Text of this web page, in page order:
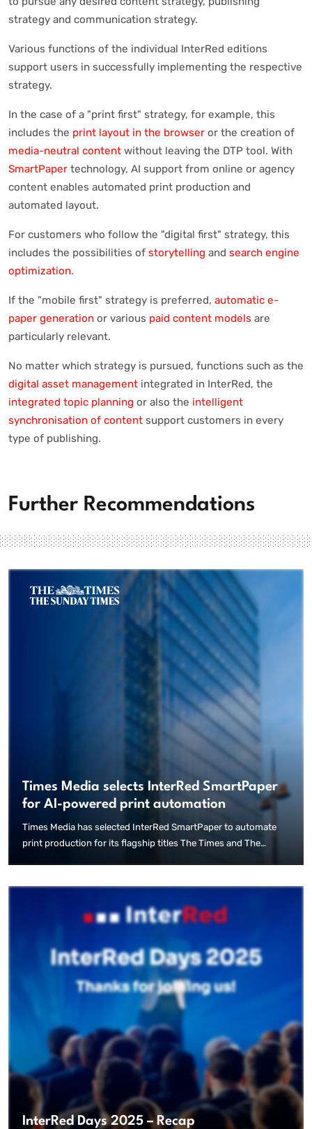
strategy and communication strategy.
Various functions of the individual InterRed editions
support users in successfully implementing the respective
strategy.
In the case of a "print first" strategy, for example, this
includes the print layout in the browser or the creation of
media-neutral content without leaving the DTP tool. With
SmartPaper technology, AI support from online or agency
content enables automated print production and
automated layout.
For customers who follow the "digital first" strategy, this
includes the possibilities of storytelling and search engine
optimization.
If the "mobile first" strategy is preferred, automatic e-
paper generation or various paid content models are
particularly relevant.
No matter which strategy is pursued, functions such as the
digital asset management integrated in InterRed, the
integrated topic planning or also the intelligent
synchronisation of content support customers in every
type of publishing.
Further Recommendations
Times Media selects InterRed SmartPaper
for AI-powered print automation
Times Media has selected InterRed SmartPaper to automate
print production for its flagship titles The Times and The
an extensive evaluation of technical and production
requirements, the publisher chose InterRed SmartPaper to
streamline the creation of print editions directly from editorial
content. The system enables the automated generation of
complete newspaper pages while maintaining the editorial
integrity and quality standards of human-produced journalism.
InterRed Days 2025 – Recap